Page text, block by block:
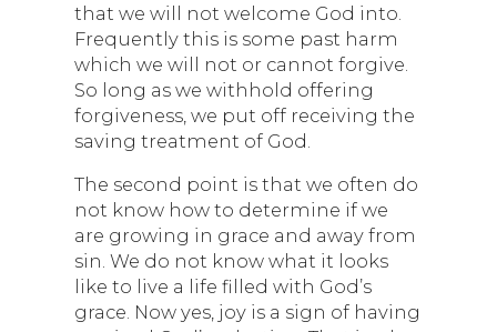
that we will not welcome God into.
Frequently this is some past harm
which we will not or cannot forgive.
So long as we withhold offering
forgiveness, we put off receiving the
saving treatment of God.
The second point is that we often do
not know how to determine if we
are growing in grace and away from
sin. We do not know what it looks
like to live a life filled with God’s
grace. Now yes, joy is a sign of having